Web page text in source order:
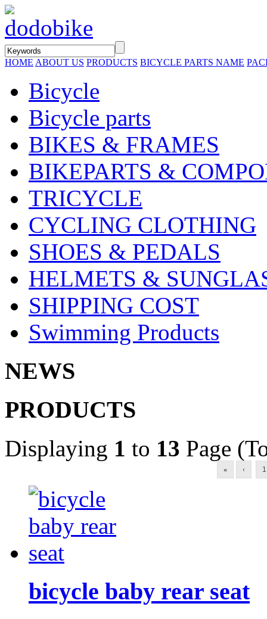
HOME ABOUT US PRODUCTS BICYCLE PARTS NAME
Bicycle
Bicycle parts
BIKES & FRAMES
BIKEPARTS &
TRICYCLE
CYCLING CLOTHING
SHOES & PEDALS
HELMETS &
SHIPPING COST
Swimming Products
NEWS
PRODUCTS
Displaying 1 to 13 Page
« ‹
bicycle baby rear seat